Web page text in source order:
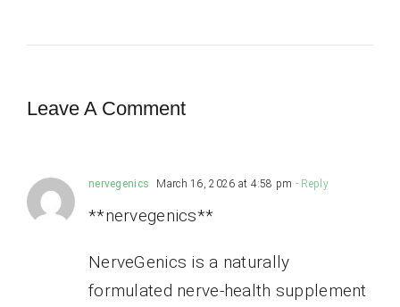
Leave A Comment
nervegenics March 16, 2026 at 4:58 pm - Reply
**nervegenics**
NerveGenics is a naturally
formulated nerve-health supplement